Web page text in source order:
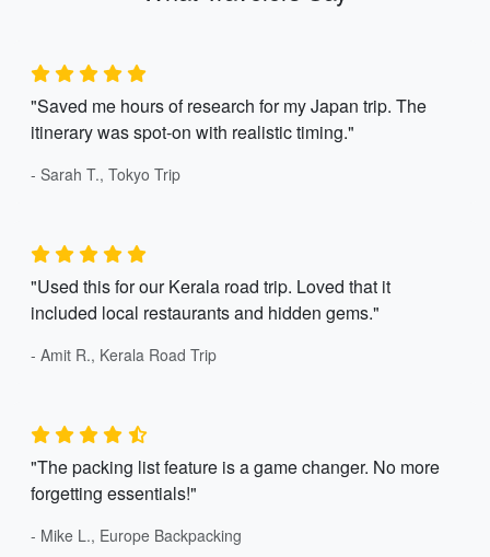
"Saved me hours of research for my Japan trip. The
itinerary was spot-on with realistic timing."
- Sarah T., Tokyo Trip
"Used this for our Kerala road trip. Loved that it
included local restaurants and hidden gems."
- Amit R., Kerala Road Trip
"The packing list feature is a game changer. No more
forgetting essentials!"
- Mike L., Europe Backpacking